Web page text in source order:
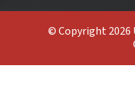
© Copyright